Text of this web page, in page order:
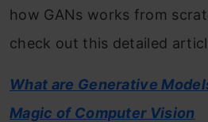
how GANs works from
check out this detailed
What are Generative
Magic of Computer Vision